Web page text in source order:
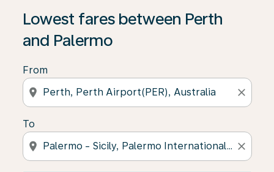
Lowest fares between Perth
and Palermo
From
location_on close
To
location_on close
If no results are found, click on ‘Find Offers’ to see